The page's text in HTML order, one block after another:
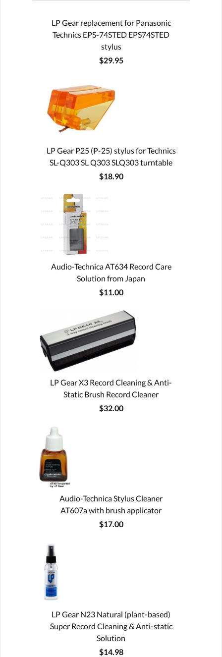
LP Gear replacement for Panasonic
Technics EPS-74STED EPS74STED
stylus
$29.95
LP Gear P25 (P-25) stylus for Technics
SL-Q303 SL Q303 SLQ303 turntable
$18.90
Audio-Technica AT634 Record Care
Solution from Japan
$11.00
LP Gear X3 Record Cleaning & Anti-
Static Brush Record Cleaner
$32.00
Audio-Technica Stylus Cleaner
AT607a with brush applicator
$17.00
LP Gear N23 Natural (plant-based)
Super Record Cleaning & Anti-static
Solution
$14.98